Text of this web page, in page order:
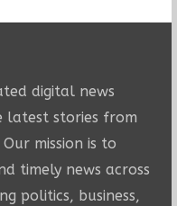
digital news
stories from
mission is to
timely news across
politics, business,